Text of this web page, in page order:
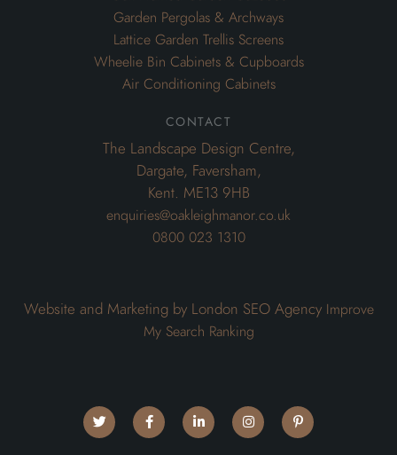
Garden Pergolas & Archways
Lattice Garden Trellis Screens
Wheelie Bin Cabinets & Cupboards
Air Conditioning Cabinets
contact
The Landscape Design Centre,
Dargate, Faversham,
Kent. ME13 9HB
enquiries@oakleighmanor.co.uk
0800 023 1310
Website and Marketing by London SEO Agency Improve
My Search Ranking